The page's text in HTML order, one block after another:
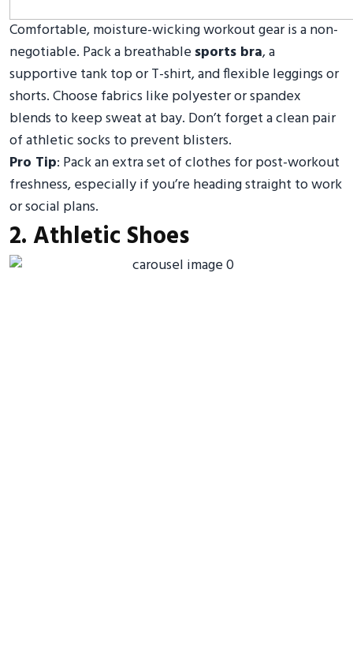
Comfortable, moisture-wicking workout gear is a non-
negotiable. Pack a breathablesports bra, a
supportive tank top or T-shirt, and flexible leggings or
shorts. Choose fabrics like polyester or spandex
blends to keep sweat at bay. Don’t forget a clean pair
of athletic socks to prevent blisters.
Pro Tip: Pack an extra set of clothes for post-workout
freshness, especially if you’re heading straight to work
or social plans.
2. Athletic Shoes